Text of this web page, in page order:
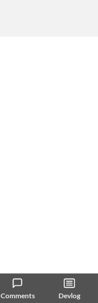
Comments Devlog